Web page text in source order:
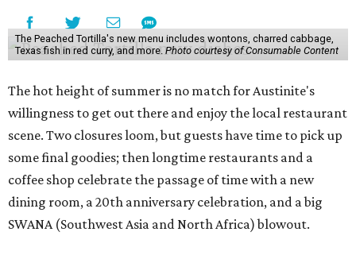
The Peached Tortilla's new menu includes wontons, charred cabbage,
Texas fish in red curry, and more. Photo courtesy of Consumable Content
The hot height of summer is no match for Austinite's
willingness to get out there and enjoy the local restaurant
scene. Two closures loom, but guests have time to pick up
some final goodies; then longtime restaurants and a
coffee shop celebrate the passage of time with a new
dining room, a 20th anniversary celebration, and a big
SWANA (Southwest Asia and North Africa) blowout.